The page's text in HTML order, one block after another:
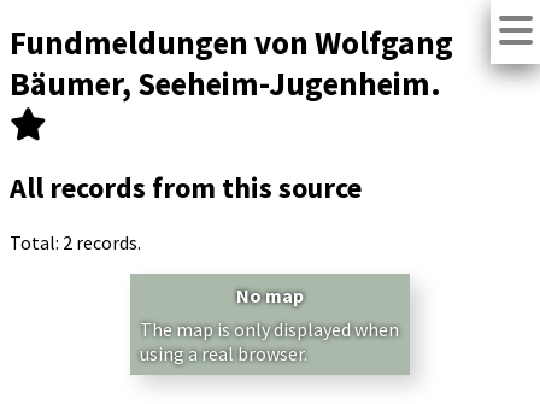
Fundmeldungen von Wolfgang
Bäumer, Seeheim-Jugenheim.
All records from this source
Total: 2 records.
No map
The map is only displayed when
using a real browser.